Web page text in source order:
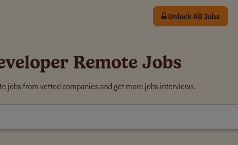
Unlock All Jobs
Remote Jobs
jobs from vetted companies and get more jobs interviews.